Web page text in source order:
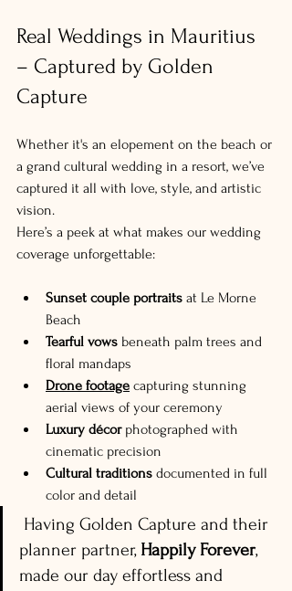
Real Weddings in Mauritius
– Captured by Golden
Capture
Whether it's an elopement on the beach or
a grand cultural wedding in a resort, we’ve
captured it all with love, style, and artistic
vision.
Here’s a peek at what makes our wedding
coverage unforgettable:
Sunset couple portraits at Le Morne
Beach
Tearful vows beneath palm trees and
floral mandaps
Drone footage capturing stunning
aerial views of your ceremony
Luxury décor photographed with
cinematic precision
Cultural traditions documented in full
color and detail
planner partner, Happily Forever,
made our day effortless and